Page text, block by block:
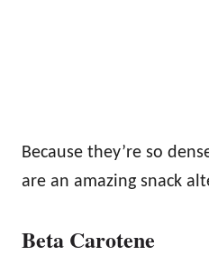
Because they’re so
are an amazing snack
Beta Carotene